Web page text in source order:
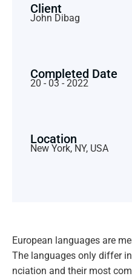
Client
John Dibag
Completed Date
20 - 03 - 2022
Location
New York, NY, USA
European languages are
The languages only differ
nciation and their most